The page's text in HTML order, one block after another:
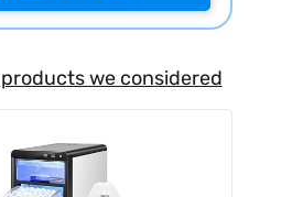
we considered